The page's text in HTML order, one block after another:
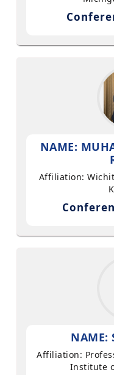
NAME:
Affiliation:
NAME:
Affiliation:
Institute